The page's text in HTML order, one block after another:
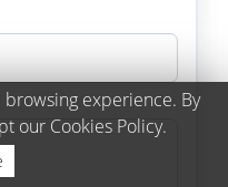
experience. By
our Cookies Policy.